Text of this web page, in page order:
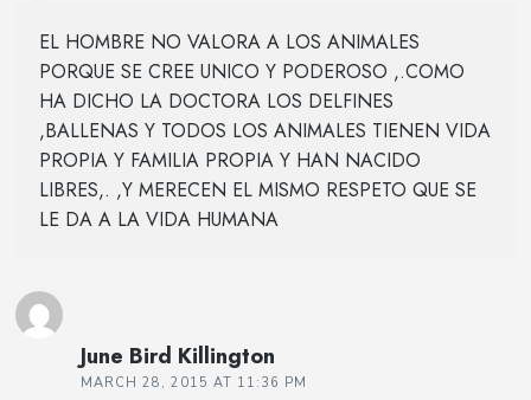
EL HOMBRE NO VALORA A LOS ANIMALES
PORQUE SE CREE UNICO Y PODEROSO ,.COMO
HA DICHO LA DOCTORA LOS DELFINES
,BALLENAS Y TODOS LOS ANIMALES TIENEN VIDA
PROPIA Y FAMILIA PROPIA Y HAN NACIDO
LIBRES,. ,Y MERECEN EL MISMO RESPETO QUE SE
LE DA A LA VIDA HUMANA
June Bird Killington
MARCH 28, 2015 AT 11:36 PM